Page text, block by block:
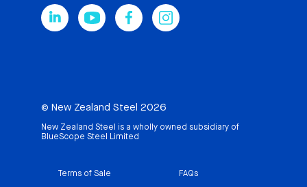
© New Zealand Steel 2026
New Zealand Steel is a wholly owned subsidiary of
BlueScope Steel Limited
Terms of Sale FAQs